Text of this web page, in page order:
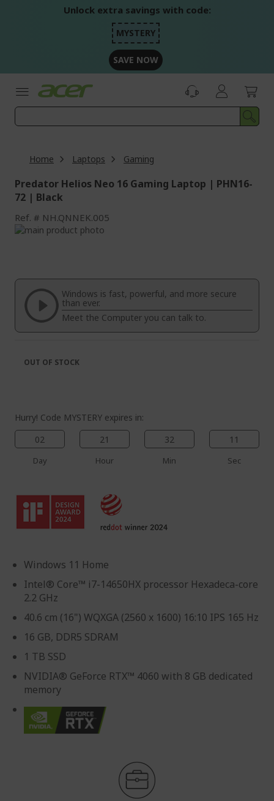
Unlock extra savings with code:
MYSTERY
SAVE NOW
Home Laptops Gaming
Predator Helios Neo 16 Gaming Laptop | PHN16-
72 | Black
Ref. NH.QNNEK.005
Skip
of
images
gallery
beginning
the
images
gallery
Windows is fast, powerful, and more secure
than ever.
Meet the Computer you can talk to.
Hurry! Code MYSTERY expires in:
02
Day
21
Hour
32
Min
10
Sec
Windows 11 Home
Intel® Core™ i7-14650HX processor Hexadeca-core
2.2 GHz
40.6 cm (16") WQXGA (2560 x 1600) 16:10 IPS 165 Hz
16 GB, DDR5 SDRAM
1 TB SSD
NVIDIA® GeForce RTX™ 4060 with 8 GB dedicated
memory
OUT OF STOCK